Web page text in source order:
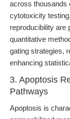
across thousands
cytotoxicity
reproducibility are
quantitative
gating strategies,
enhancing
3. Apoptosis
Pathways
Apoptosis is